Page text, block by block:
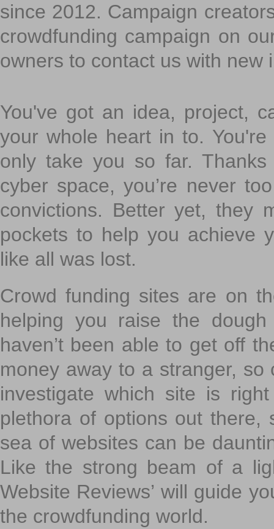
since 2012. Campaign
crowdfunding campaign on
owners to contact us with new
You've got an idea, project,
your whole heart in to.
only take you so far.
cyber space, you’re never
convictions. Better yet, they
pockets to help you achieve
like all was lost.
Crowd funding sites are on
helping you raise the
haven’t been able to get off
money away to a stranger,
investigate which site is
plethora of options out there,
sea of websites can be
Like the strong beam of a
Website Reviews’ will guide
the crowdfunding world.